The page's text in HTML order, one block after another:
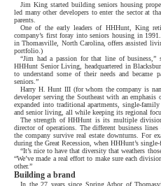
Jim King started building seniors housing
led many other developers to enter the sector at
parents.
One of the early leaders of HHHunt, King
company’s first foray into seniors housing in
in Thomasville, North Carolina, offers assisted
portfolio.)
“Jim had a passion for that line of
HHHunt Senior Living, headquartered in
to understand some of their needs and became
seniors.”
Harry H. Hunt III (for whom the company is
developer serving the Southeast with an
expanded into traditional apartments, single-
and senior living, all while keeping its regional
The strength of HHHunt is its multiple
director of operations. The different business
the company survive real estate downturns. For
during the Great Recession, when HHHunt’s
“It’s nice to have that diversity that weathers
“We’ve made a real effort to make sure each
other.”
Building a brand
In the 27 years since Spring Arbor of